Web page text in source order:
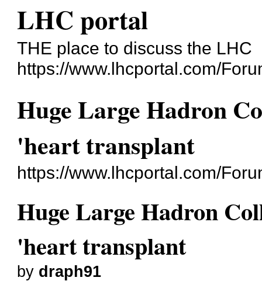
LHC portal
THE place to discuss the LHC
https://www.lhcportal.com/
Huge Large Hadron
'heart transplant
https://www.lhcportal.com/
Huge Large Hadron
'heart transplant
by draph91